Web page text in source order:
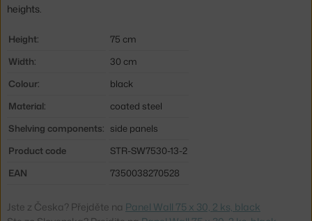
heights.
Height:
75 cm
Width:
30 cm
Colour:
black
Material:
coated steel
Shelving components: side panels
Product code
STR-SW7530-13-2
EAN
7350038270528
Jste z Česka? Přejděte na Panel Wall 75 x 30, 2 ks, black